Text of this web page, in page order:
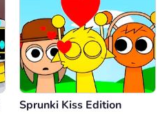
Sprunki Kiss Edition